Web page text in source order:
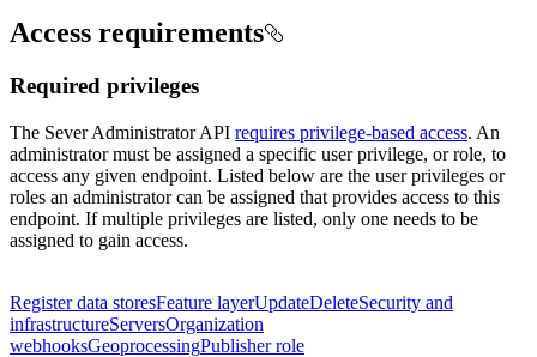
Access requirements
Required privileges
The Sever Administrator API requires privilege-based access. An
administrator must be assigned a specific user privilege, or role, to
access any given endpoint. Listed below are the user privileges or
roles an administrator can be assigned that provides access to this
endpoint. If multiple privileges are listed, only one needs to be
assigned to gain access.
Register data storesFeature layerUpdateDeleteSecurity and
infrastructureServersOrganization
webhooksGeoprocessingPublisher role